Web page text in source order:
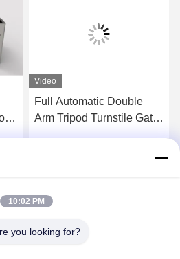
Video
Full Automatic Double
Arm Tripod Turnstile Gate
Capacity
10:02 PM
you looking for?